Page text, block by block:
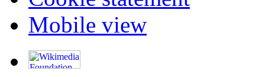
Mobile view